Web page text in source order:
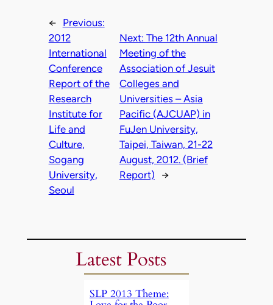
←
Previous:
2012
International
Conference
Report of the
Research
Institute for
Life and
Culture,
Sogang
University,
Seoul
Next: The 12th Annual
Meeting of the
Association of Jesuit
Colleges and
Universities – Asia
Pacific (AJCUAP) in
FuJen University,
Taipei, Taiwan, 21-22
August, 2012. (Brief
Report)
→
Latest Posts
SLP 2013 Theme: